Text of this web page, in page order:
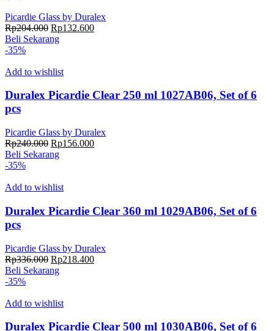
Picardie Glass by Duralex
Rp204.000 Harga
aslinya
Rp132.600Harga
Beli Sekarang
-35%
Add to wishlist
Duralex Picardie Clear 250 ml 1027AB06, Set of 6
pcs
Picardie Glass by Duralex
Rp240.000 Harga
aslinya
Rp156.000Harga
Beli Sekarang
-35%
Add to wishlist
Duralex Picardie Clear 360 ml 1029AB06, Set of 6
pcs
Picardie Glass by Duralex
Rp336.000 Harga
aslinya
Rp218.400Harga
Beli Sekarang
-35%
Add to wishlist
Duralex Picardie Clear 500 ml 1030AB06, Set of 6